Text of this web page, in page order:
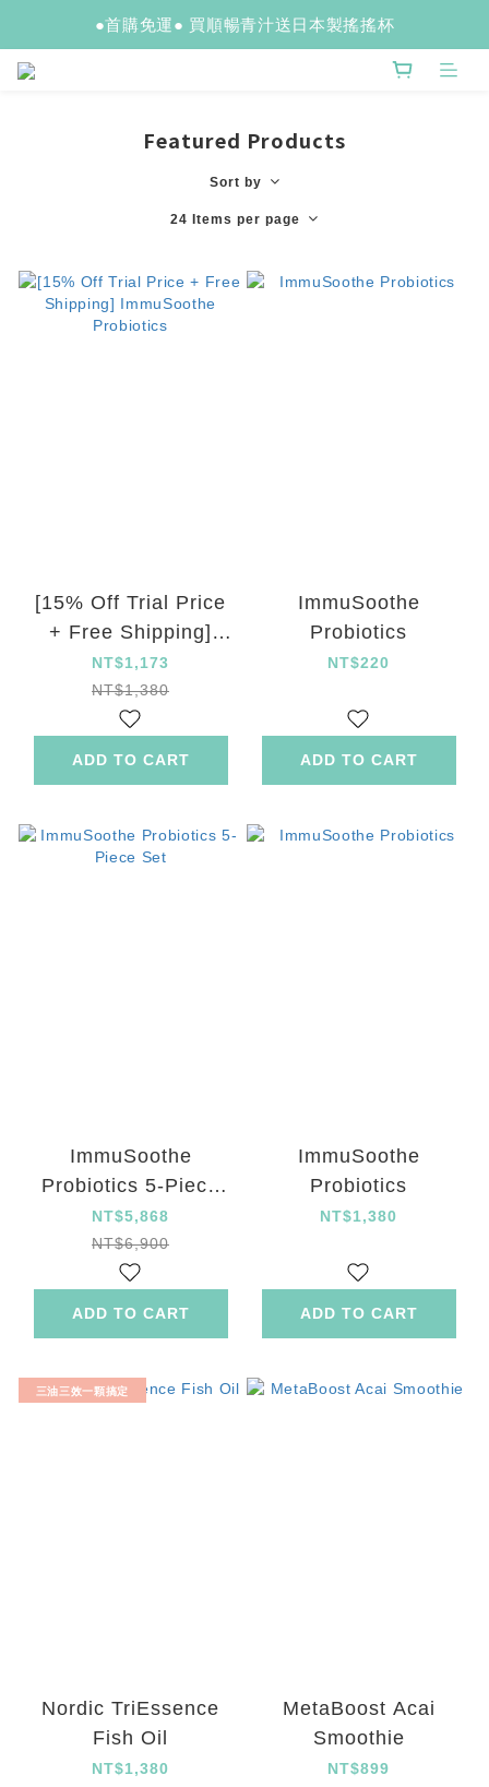
●首購免運● 買順暢青汁送日本製搖搖杯
Featured Products
Sort by
24 Items per page
[15% Off Trial Price
+ Free Shipping]
ImmuSoothe
Probiotics
NT$1,173
NT$1,380
ADD TO CART
ImmuSoothe
Probiotics
NT$220
ADD TO CART
ImmuSoothe
Probiotics 5-Piece
Set
NT$5,868
NT$6,900
ADD TO CART
ImmuSoothe
Probiotics
NT$1,380
ADD TO CART
三油三效一顆搞定
Nordic TriEssence
Fish Oil
NT$1,380
MetaBoost Acai
Smoothie
NT$899